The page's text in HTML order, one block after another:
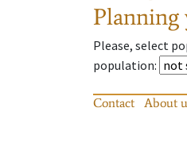
Planning
Please, select
population:
Contact About